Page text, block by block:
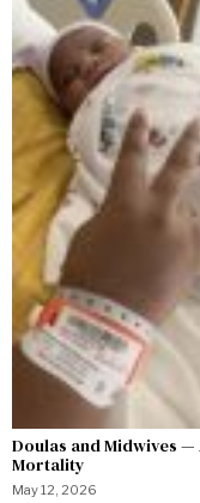
Doulas and Midwives
Mortality
May 12, 2026